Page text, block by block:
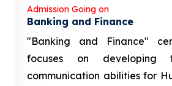
Admission Going on
Banking and Finance
"Banking and Finance"
focuses on developing
communication abilities for